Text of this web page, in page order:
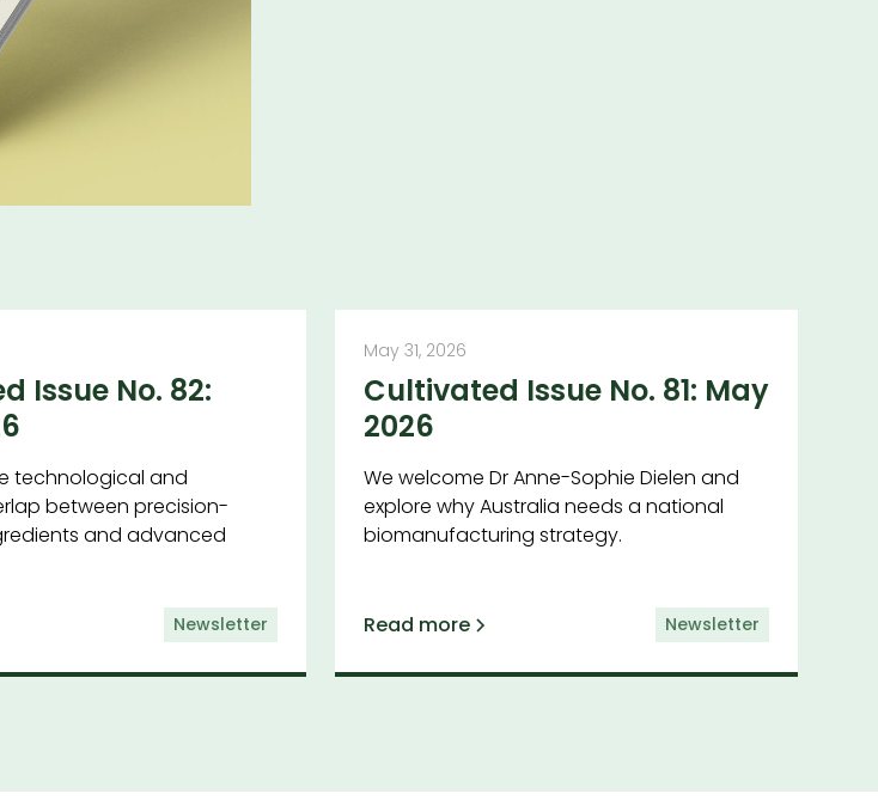
Issue No. 82:
technological and
between precision-
and advanced
Newsletter
May 31, 2026
Cultivated Issue No. 81: May
2026
We welcome Dr Anne-Sophie Dielen and
explore why Australia needs a national
biomanufacturing strategy.
Read more Newsletter